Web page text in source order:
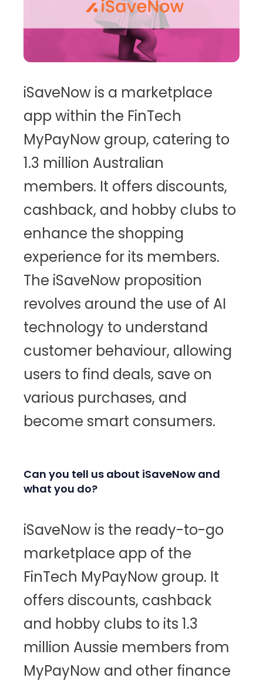
iSaveNow is a marketplace
app within the FinTech
MyPayNow group, catering to
1.3 million Australian
members. It offers discounts,
cashback, and hobby clubs to
enhance the shopping
experience for its members.
The iSaveNow proposition
revolves around the use of AI
technology to understand
customer behaviour, allowing
users to find deals, save on
various purchases, and
become smart consumers.
Can you tell us about iSaveNow and
what you do?
iSaveNow is the ready-to-go
marketplace app of the
FinTech MyPayNow group. It
offers discounts, cashback
and hobby clubs to its 1.3
million Aussie members from
MyPayNow and other finance